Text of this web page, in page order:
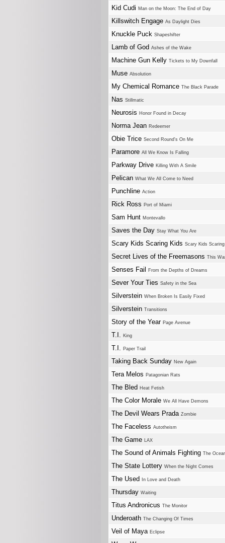
Kid Cudi Man on the Moon: The End of Day
Killswitch Engage As Daylight Dies
Knuckle Puck Shapeshifter
Lamb of God Ashes of the Wake
Machine Gun Kelly Tickets to My Downfall
Muse Absolution
My Chemical Romance The Black Parade
Nas Stillmatic
Neurosis Honor Found in Decay
Norma Jean Redeemer
Obie Trice Second Round's On Me
Paramore All We Know Is Falling
Parkway Drive Killing With A Smile
Pelican What We All Come to Need
Punchline Action
Rick Ross Port of Miami
Sam Hunt Montevallo
Saves the Day Stay What You Are
Scary Kids Scaring Kids Scary Kids
Secret Lives of the Freemasons This
Senses Fail From the Depths of Dreams
Sever Your Ties Safety in the Sea
Silverstein When Broken Is Easily Fixed
Silverstein Transitions
Story of the Year Page Avenue
T.I. King
T.I. Paper Trail
Taking Back Sunday New Again
Tera Melos Patagonian Rats
The Bled Heat Fetish
The Color Morale We All Have Demons
The Devil Wears Prada Zombie
The Faceless Autotheism
The Game LAX
The Sound of Animals Fighting The
The State Lottery When the Night Comes
The Used In Love and Death
Thursday Waiting
Titus Andronicus The Monitor
Underoath The Changing Of Times
Veil of Maya Eclipse